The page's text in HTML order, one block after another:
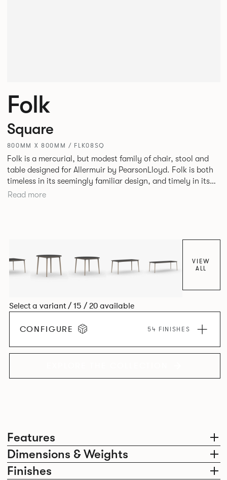
Features
Dimensions & Weights
Finishes
Folk
Square
800MM X 800MM / FLK08SQ
Folk is a mercurial, but modest family of chair, stool and
table designed for Allermuir by PearsonLloyd. Folk is both
timeless in its seemingly familiar design, and timely in its
modest and ingenious flexibility. A range of wood, plastic
Read more
VIEW
ALL
Select a variant / 15 / 20 available
CONFIGURE 54 FINISHES